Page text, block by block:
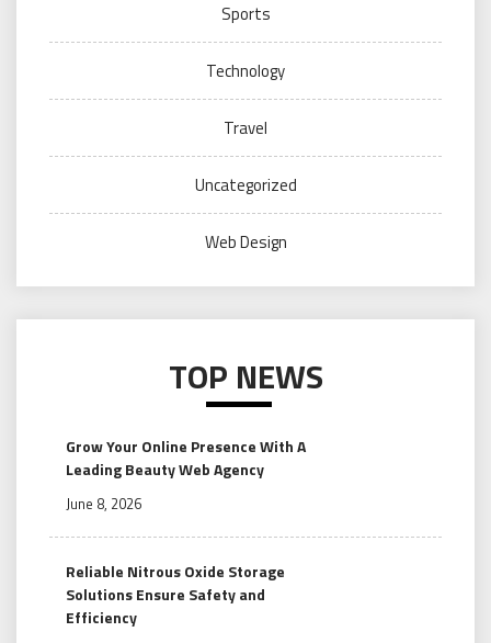
Sports
Technology
Travel
Uncategorized
Web Design
TOP NEWS
Grow Your Online Presence With A
Leading Beauty Web Agency
June 8, 2026
Reliable Nitrous Oxide Storage
Solutions Ensure Safety and
Efficiency